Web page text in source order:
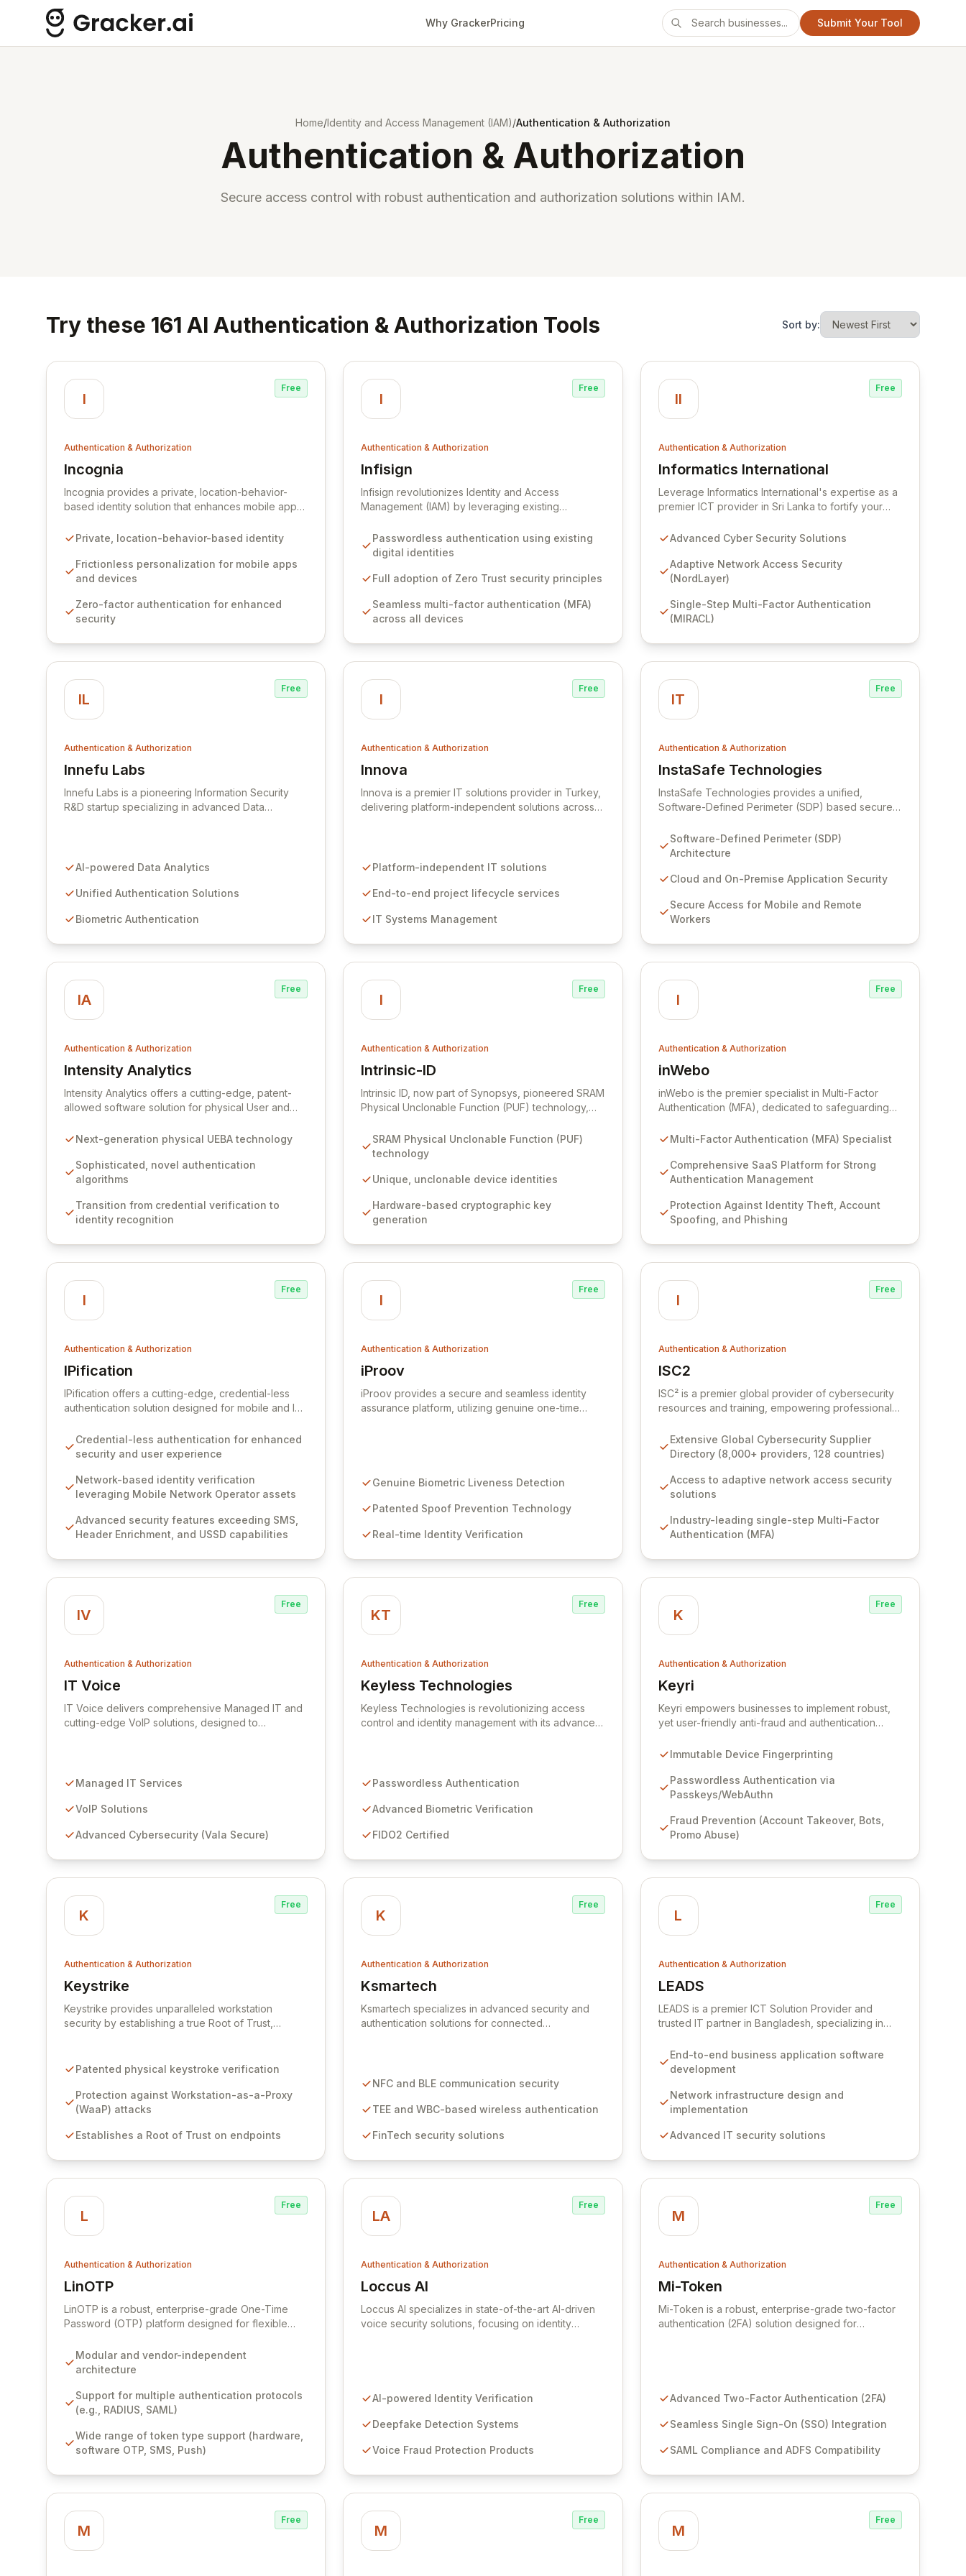
Why GrackerPricing Submit Your Tool
Home/Identity and Access Management (IAM)/Authentication & Authorization
Authentication & Authorization
Secure access control with robust authentication and authorization solutions within IAM.
Try these 161 AI Authentication & Authorization Tools Sort by:
I
Free
Authentication & Authorization
Incognia
View Incognia
Incognia provides a private, location-behavior-
based identity solution that enhances mobile app
frictionless personalization. Leveraging
intelligence, Incognia offers robust zero-factor
authentication and background risk assessments,
takeover (ATO) fraud without adding friction for
legitimate users.
Private, location-behavior-based identity
Frictionless personalization for mobile apps
and devices
Zero-factor authentication for enhanced
security
I
Free
Authentication & Authorization
Infisign
View Infisign
Infisign revolutionizes Identity and Access
Management (IAM) by leveraging existing
cards, for effortless passwordless authentication.
Built upon the robust Zero Trust security model,
monitors every access request. This approach
risks, and provides seamless, secure access
across all devices, aligning with the future of
Passwordless authentication using existing
digital identities
Full adoption of Zero Trust security principles
Seamless multi-factor authentication (MFA)
across all devices
II
Free
Authentication & Authorization
Informatics International
View Informatics International
Leverage Informatics International's expertise as a
premier ICT provider in Sri Lanka to fortify your
team offers a comprehensive suite of advanced
security with NordLayer and seamless multi-factor
authentication via MIRACL, empowering your
against evolving cyber threats.
Advanced Cyber Security Solutions
Adaptive Network Access Security
(NordLayer)
Single-Step Multi-Factor Authentication
(MIRACL)
IL
Free
Authentication & Authorization
Innefu Labs
View Innefu Labs
Innefu Labs is a pioneering Information Security
R&D startup specializing in advanced Data
a Unified Authentication Solution, including robust
adopted in India and the Middle East. Their Data
Law Enforcement Agencies across South East Asia,
AI-powered Data Analytics
Unified Authentication Solutions
Biometric Authentication
I
Free
Authentication & Authorization
Innova
View Innova
Innova is a premier IT solutions provider in Turkey,
delivering platform-independent solutions across
lifecycle, from initial consulting and design to
support, with specialized expertise in IT systems
partners with best-in-class technologies like
cloud backup and data protection against cyber
threats.
Platform-independent IT solutions
End-to-end project lifecycle services
IT Systems Management
IT
Free
Authentication & Authorization
InstaSafe Technologies
View InstaSafe Technologies
InstaSafe Technologies provides a unified,
Software-Defined Perimeter (SDP) based secure
cloud environments. Our platform offers
comprehensive, uncompromising protection for
access to enterprise applications, email, and web
integrating advanced solutions like MIRACL's
passwordless multi-factor authentication and
prioritizes user experience and organizational
safety.
Software-Defined Perimeter (SDP)
Architecture
Cloud and On-Premise Application Security
Secure Access for Mobile and Remote
Workers
IA
Free
Authentication & Authorization
Intensity Analytics
View Intensity Analytics
Intensity Analytics offers a cutting-edge, patent-
allowed software solution for physical User and
technology elevates identity verification beyond
recognizing *who* is actually using a computer
through sophisticated, innovative algorithms. This
actionable threat intelligence, enhancing your
defense-in-depth strategy against credential theft
Next-generation physical UEBA technology
Sophisticated, novel authentication
algorithms
Transition from credential verification to
identity recognition
I
Free
Authentication & Authorization
Intrinsic-ID
View Intrinsic-ID
Intrinsic ID, now part of Synopsys, pioneered SRAM
Physical Unclonable Function (PUF) technology,
authentication. By harnessing inherent
manufacturing variations within standard SRAM,
and cryptographic keys for devices, data, and
need for additional hardware, making advanced
security accessible and crucial for the expanding
SRAM Physical Unclonable Function (PUF)
technology
Unique, unclonable device identities
Hardware-based cryptographic key
generation
I
Free
Authentication & Authorization
inWebo
View inWebo
inWebo is the premier specialist in Multi-Factor
Authentication (MFA), dedicated to safeguarding
environment. Our robust SaaS platform provides
effectively combatting identity theft, account
spoofing, and phishing attacks. By seamlessly
user experience, inWebo empowers organizations
to protect their critical assets.
Multi-Factor Authentication (MFA) Specialist
Comprehensive SaaS Platform for Strong
Authentication Management
Protection Against Identity Theft, Account
Spoofing, and Phishing
I
Free
Authentication & Authorization
IPification
View IPification
IPification offers a cutting-edge, credential-less
authentication solution designed for mobile and IoT
and robust digital identity protection. By leveraging
advanced network capabilities beyond traditional
security that seamlessly prevents unauthorized
access, serving over 1.5 billion devices through
Operators. This secure, network-based approach
minimizes user effort while maximizing protection
Credential-less authentication for enhanced
security and user experience
Network-based identity verification
leveraging Mobile Network Operator assets
Advanced security features exceeding SMS,
Header Enrichment, and USSD capabilities
I
Free
Authentication & Authorization
iProov
View iProov
iProov provides a secure and seamless identity
assurance platform, utilizing genuine one-time
sophisticated spoofing techniques like deepfakes,
organization with unparalleled biometric
any environment.
Genuine Biometric Liveness Detection
Patented Spoof Prevention Technology
Real-time Identity Verification
I
Free
Authentication & Authorization
ISC2
View ISC2
ISC² is a premier global provider of cybersecurity
resources and training, empowering professionals
Access an extensive Supplier Directory featuring
over 8,000 specialized cybersecurity service
find the right expertise for your unique security
needs. Discover innovative solutions from leading
network security, implement robust multi-factor
authentication, and protect against evolving cyber
Extensive Global Cybersecurity Supplier
Directory (8,000+ providers, 128 countries)
Access to adaptive network access security
solutions
Industry-leading single-step Multi-Factor
Authentication (MFA)
IV
Free
Authentication & Authorization
IT Voice
View IT Voice
IT Voice delivers comprehensive Managed IT and
cutting-edge VoIP solutions, designed to
expertise to drive tangible business outcomes,
Secure, passwordless Multi-Factor Authentication
security with NordLayer.
Managed IT Services
VoIP Solutions
Advanced Cybersecurity (Vala Secure)
KT
Free
Authentication & Authorization
Keyless Technologies
View Keyless Technologies
Keyless Technologies is revolutionizing access
control and identity management with its advanced,
experience for businesses and their customers.
biometric and cryptographic methods to provide
digital touchpoints.
Passwordless Authentication
Advanced Biometric Verification
FIDO2 Certified
K
Free
Authentication & Authorization
Keyri
View Keyri
Keyri empowers businesses to implement robust,
yet user-friendly anti-fraud and authentication
and integrating passwordless authentication via
account takeovers, bot attacks, and promotional
abuse, all while delivering a seamless user
Immutable Device Fingerprinting
Passwordless Authentication via
Passkeys/WebAuthn
Fraud Prevention (Account Takeover, Bots,
Promo Abuse)
K
Free
Authentication & Authorization
Keystrike
View Keystrike
Keystrike provides unparalleled workstation
security by establishing a true Root of Trust,
attacks that bypass traditional identity controls like
that all remote commands originate directly from
the employee's physical workstation, preventing
advance their objectives. Keystrike's 'Block by
and orchestrated response to neutralize threats
before they escalate.
Patented physical keystroke verification
Protection against Workstation-as-a-Proxy
(WaaP) attacks
Establishes a Root of Trust on endpoints
K
Free
Authentication & Authorization
Ksmartech
View Ksmartech
Ksmartech specializes in advanced security and
authentication solutions for connected
human-to-object and object-to-object interactions.
like NFC, BLE, TEE, and WBC-based wireless
modern digital landscape.
NFC and BLE communication security
TEE and WBC-based wireless authentication
FinTech security solutions
L
Free
Authentication & Authorization
LEADS
View LEADS
LEADS is a premier ICT Solution Provider and
trusted IT partner in Bangladesh, specializing in
development, implementation, and maintenance.
We deliver comprehensive IT solutions and
and advanced security. Our security offerings
encompass authentication and identity
safeguarding mobility, remote connectivity, and
End-to-end business application software
development
Network infrastructure design and
implementation
Advanced IT security solutions
L
Free
Authentication & Authorization
LinOTP
View LinOTP
LinOTP is a robust, enterprise-grade One-Time
Password (OTP) platform designed for flexible
modular and vendor-independent architecture
seamlessly integrates with diverse authentication
ensuring maximum compatibility and avoiding
vendor lock-in. LinOTP's support for multi-tenancy,
implementation empowers organizations to
achieve the highest security standards with
Modular and vendor-independent
architecture
Support for multiple authentication protocols
(e.g., RADIUS, SAML)
Wide range of token type support (hardware,
software OTP, SMS, Push)
LA
Free
Authentication & Authorization
Loccus AI
View Loccus AI
Loccus AI specializes in state-of-the-art AI-driven
voice security solutions, focusing on identity
integration of cutting-edge voice authentication
continues its mission to revolutionize voice security
AI-powered Identity Verification
Deepfake Detection Systems
Voice Fraud Protection Products
M
Free
Authentication & Authorization
Mi-Token
View Mi-Token
Mi-Token is a robust, enterprise-grade two-factor
authentication (2FA) solution designed for
advanced access control and single sign-on (SSO)
SSO solution, fully SAML compliant and ADFS
across diverse applications.
Advanced Two-Factor Authentication (2FA)
Seamless Single Sign-On (SSO) Integration
SAML Compliance and ADFS Compatibility
M
Free
M
Free
M
Free